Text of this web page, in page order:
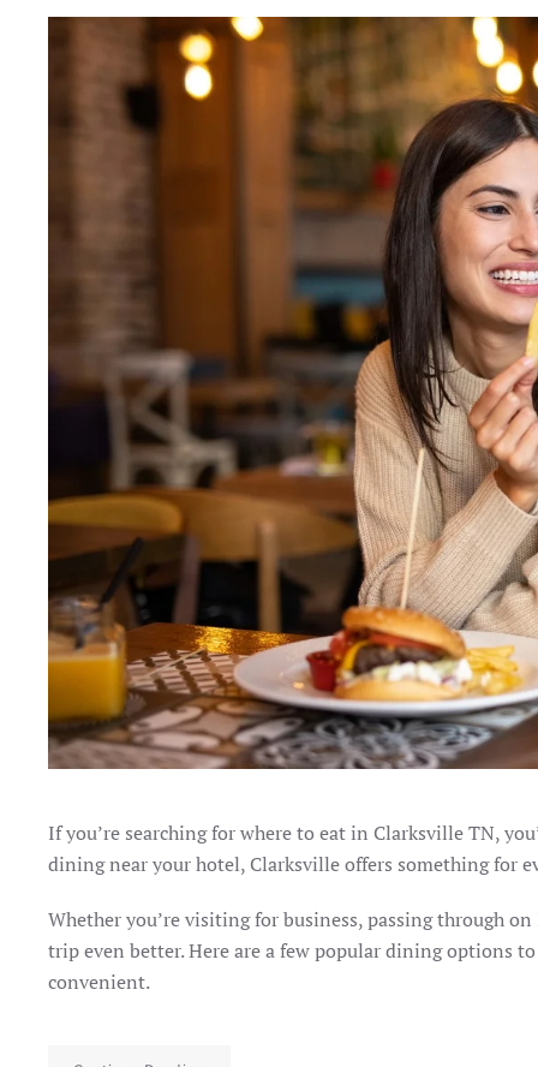
If you’re searching for where to eat in Clarksville TN,
dining near your hotel, Clarksville offers something for
Whether you’re visiting for business, passing through
trip even better. Here are a few popular dining options
convenient.